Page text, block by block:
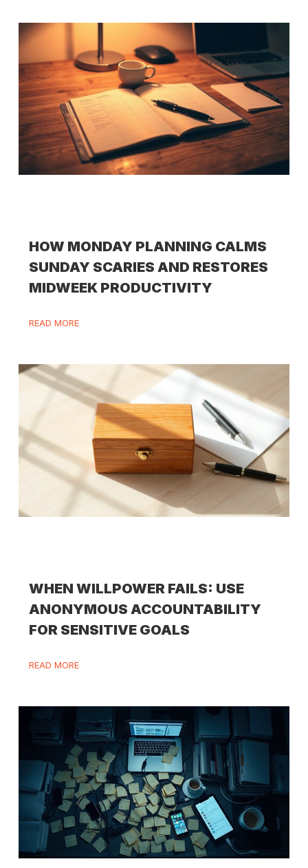
HOW MONDAY PLANNING CALMS
SUNDAY SCARIES AND RESTORES
MIDWEEK PRODUCTIVITY
READ MORE
WHEN WILLPOWER FAILS: USE
ANONYMOUS ACCOUNTABILITY
FOR SENSITIVE GOALS
READ MORE